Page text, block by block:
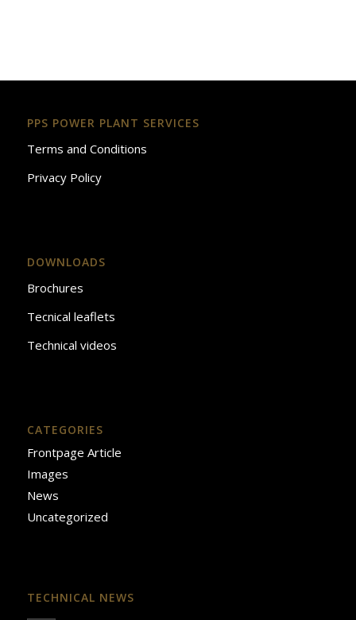
PPS POWER PLANT SERVICES
Terms and Conditions
Privacy Policy
DOWNLOADS
Brochures
Tecnical leaflets
Technical videos
CATEGORIES
Frontpage Article
Images
News
Uncategorized
TECHNICAL NEWS